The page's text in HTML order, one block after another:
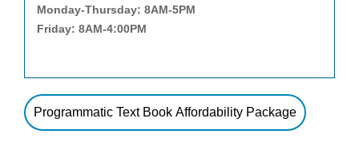
Monday-Thursday: 8AM-5PM
Friday: 8AM-4:00PM
Programmatic Text Book Affordability Package